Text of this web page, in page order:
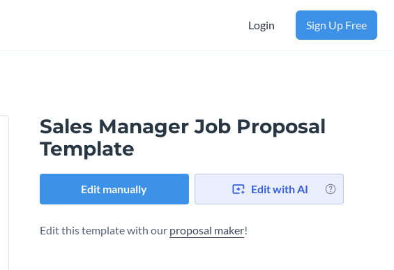
Login Sign Up Free
Sales Manager Job Proposal
Template
Edit manually Edit with AI
Edit this template with our proposal maker!